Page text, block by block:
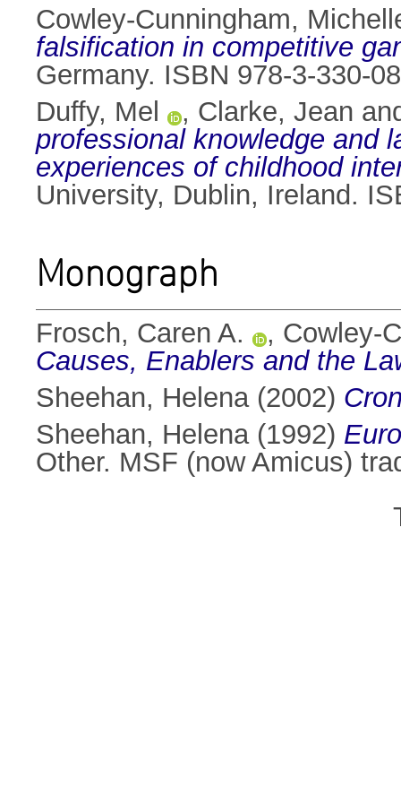
Cowley-Cunningham,
falsification in competitive
Germany. ISBN 978-3-330-
Duffy, Mel
, Clarke, Jean
professional knowledge and
experiences of childhood
University, Dublin, Ireland.
Monograph
Frosch, Caren A. , Cowley-
Causes, Enablers and the
Sheehan, Helena(2002)
Sheehan, Helena(1992)
Other. MSF (now Amicus)